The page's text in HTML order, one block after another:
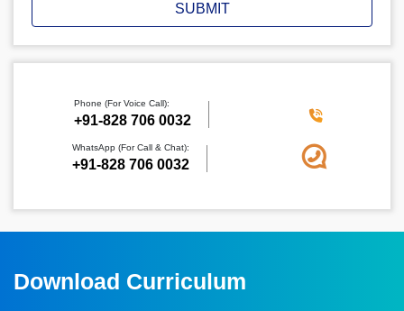
SUBMIT
Phone (For Voice Call):
‪+91-828 706 0032
WhatsApp (For Call & Chat):
+91-828 706 0032
Download Curriculum